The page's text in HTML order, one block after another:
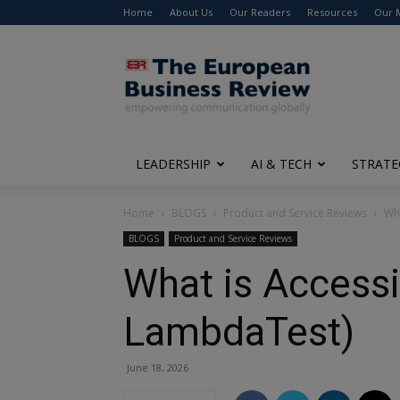
Home About Us Our Readers Resources Our
The
European
Business
Review
LEADERSHIP AI & TECH
Home BLOGS Product and Service Reviews
BLOGS Product and Service Reviews
What is
LambdaTest)
June 18, 2026